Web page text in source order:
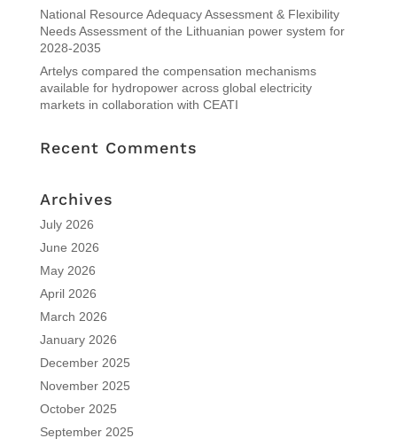
National Resource Adequacy Assessment & Flexibility
Needs Assessment of the Lithuanian power system for
2028-2035
Artelys compared the compensation mechanisms
available for hydropower across global electricity
markets in collaboration with CEATI
Recent Comments
Archives
July 2026
June 2026
May 2026
April 2026
March 2026
January 2026
December 2025
November 2025
October 2025
September 2025